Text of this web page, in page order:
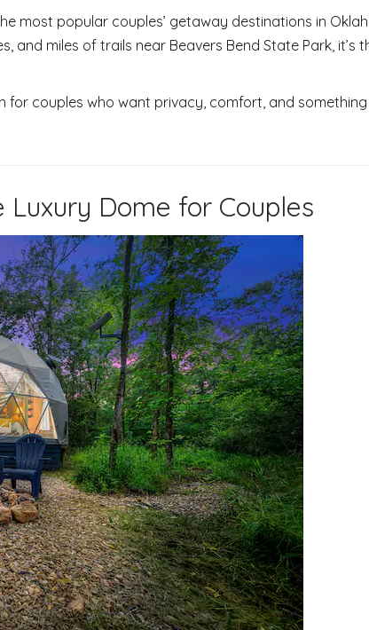
most popular couples’ getaway destinations in
and miles of trails near Beavers Bend State Park, it’s
couples who want privacy, comfort, and
Luxury Dome for Couples